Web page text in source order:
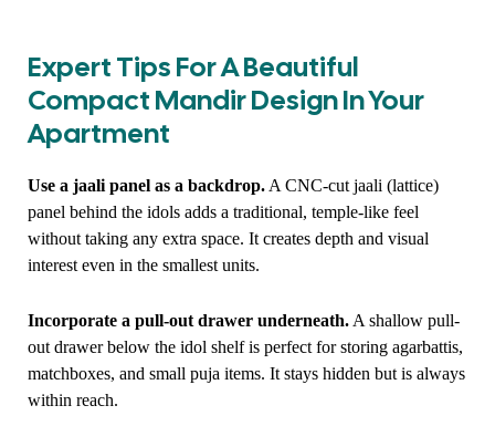
Expert Tips For A Beautiful
Compact Mandir Design In Your
Apartment
Use a jaali panel as a backdrop. A CNC-cut jaali (lattice)
panel behind the idols adds a traditional, temple-like feel
without taking any extra space. It creates depth and visual
interest even in the smallest units.
Incorporate a pull-out drawer underneath.A shallow pull-
out drawer below the idol shelf is perfect for storing agarbattis,
matchboxes, and small puja items. It stays hidden but is always
within reach.